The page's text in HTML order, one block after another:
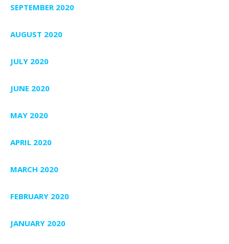
SEPTEMBER 2020
AUGUST 2020
JULY 2020
JUNE 2020
MAY 2020
APRIL 2020
MARCH 2020
FEBRUARY 2020
JANUARY 2020